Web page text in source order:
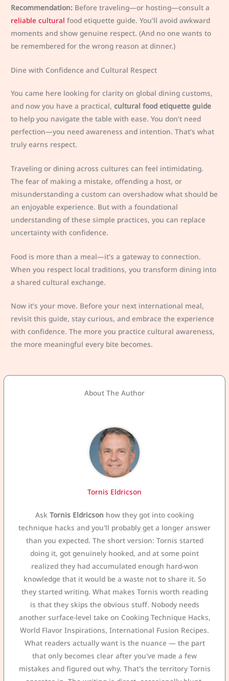
Recommendation: Before traveling—or hosting—consult a
reliable cultural food etiquette guide. You’ll avoid awkward
moments and show genuine respect. (And no one wants to
be remembered for the wrong reason at dinner.)
Dine with Confidence and Cultural Respect
You came here looking for clarity on global dining customs,
and now you have a practical,cultural food etiquette guide
to help you navigate the table with ease. You don’t need
perfection—you need awareness and intention. That’s what
truly earns respect.
Traveling or dining across cultures can feel intimidating.
The fear of making a mistake, offending a host, or
misunderstanding a custom can overshadow what should be
an enjoyable experience. But with a foundational
understanding of these simple practices, you can replace
uncertainty with confidence.
Food is more than a meal—it’s a gateway to connection.
When you respect local traditions, you transform dining into
a shared cultural exchange.
Now it’s your move. Before your next international meal,
revisit this guide, stay curious, and embrace the experience
with confidence. The more you practice cultural awareness,
the more meaningful every bite becomes.
About The Author
Tornis Eldricson
Ask Tornis Eldricson how they got into cooking
technique hacks and you'll probably get a longer answer
than you expected. The short version: Tornis started
doing it, got genuinely hooked, and at some point
realized they had accumulated enough hard-won
knowledge that it would be a waste not to share it. So
they started writing. What makes Tornis worth reading
is that they skips the obvious stuff. Nobody needs
another surface-level take on Cooking Technique Hacks,
World Flavor Inspirations, International Fusion Recipes.
What readers actually want is the nuance — the part
that only becomes clear after you've made a few
mistakes and figured out why. That's the territory Tornis